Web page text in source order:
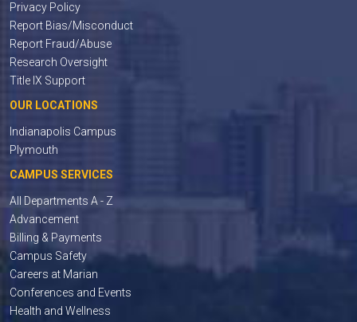
Privacy Policy
Report Bias/Misconduct
Report Fraud/Abuse
Research Oversight
Title IX Support
OUR LOCATIONS
Indianapolis Campus
Plymouth
CAMPUS SERVICES
All Departments A - Z
Advancement
Billing & Payments
Campus Safety
Careers at Marian
Conferences and Events
Health and Wellness